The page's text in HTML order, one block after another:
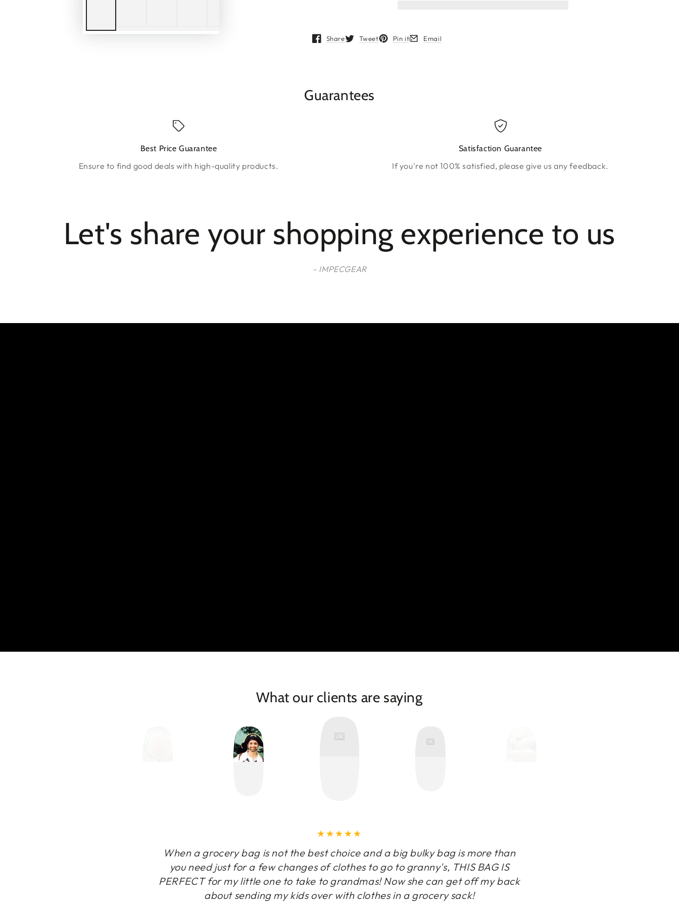
Share
Opens in a new window.
Tweet
Opens in a new window.
Pin it
Opens in a new window.
Email
Opens in a new window.
Guarantees
Best Price Guarantee
Ensure to find good deals with high-quality products.
Satisfaction Guarantee
If you're not 100% satisfied, please give us any feedback.
Let's share your shopping experience to us
– IMPECGEAR
What our clients are saying
When a grocery bag is not the best choice and a big bulky bag is more than
you need just for a few changes of clothes to go to granny's, THIS BAG IS
PERFECT for my little one to take to grandmas! Now she can get off my back
about sending my kids over with clothes in a grocery sack!